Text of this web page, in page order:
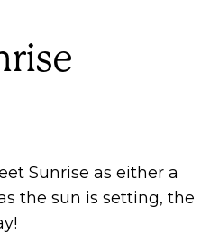
Sunrise as either a
the sun is setting, the